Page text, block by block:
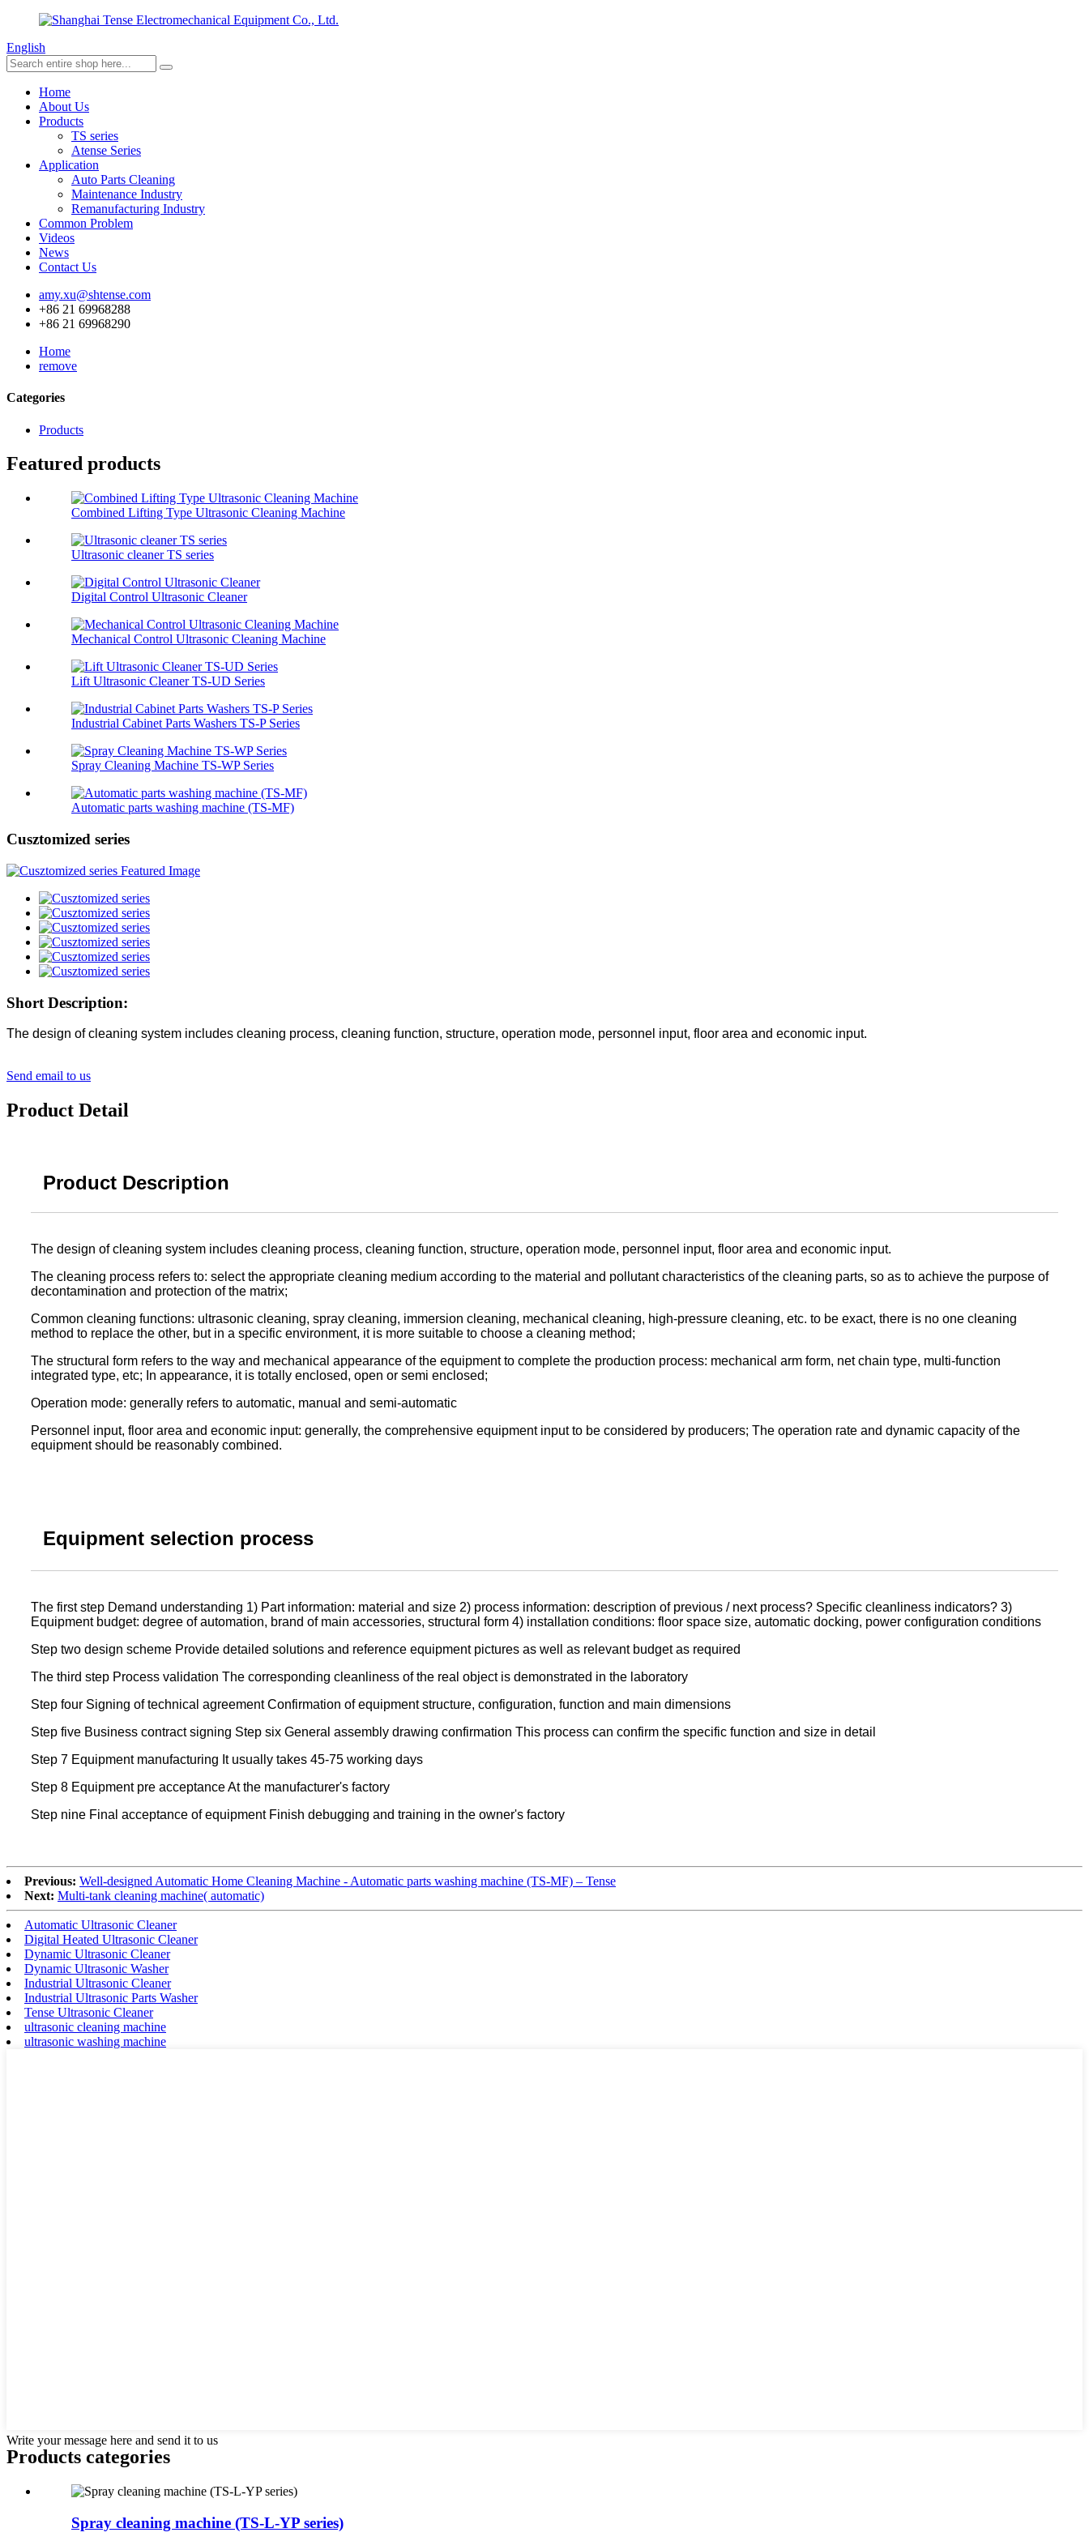
English
Home
About Us
Products
TS series
Atense Series
Application
Auto Parts Cleaning
Maintenance Industry
Remanufacturing Industry
Common Problem
Videos
News
Contact Us
amy.xu@shtense.com
+86 21 69968288
+86 21 69968290
Home
remove
Categories
Products
Featured products
Combined Lifting Type Ultrasonic Cleaning Machine
Ultrasonic cleaner TS series
Digital Control Ultrasonic Cleaner
Mechanical Control Ultrasonic Cleaning Machine
Lift Ultrasonic Cleaner TS-UD Series
Industrial Cabinet Parts Washers TS-P Series
Spray Cleaning Machine TS-WP Series
Automatic parts washing machine (TS-MF)
Cusztomized series
Short Description:
The design of cleaning system includes cleaning process, cleaning function, structure, operation mode, personnel input, floor area and economic input.
Send email to us
Product Detail
Product Description
The design of cleaning system includes cleaning process, cleaning function, structure, operation mode, personnel input, floor area and economic input.
The cleaning process refers to: select the appropriate cleaning medium according to the material and pollutant characteristics of the cleaning parts, so as to achieve the purpose of
decontamination and protection of the matrix;
Common cleaning functions: ultrasonic cleaning, spray cleaning, immersion cleaning, mechanical cleaning, high-pressure cleaning, etc. to be exact, there is no one cleaning
method to replace the other, but in a specific environment, it is more suitable to choose a cleaning method;
The structural form refers to the way and mechanical appearance of the equipment to complete the production process: mechanical arm form, net chain type, multi-function
integrated type, etc; In appearance, it is totally enclosed, open or semi enclosed;
Operation mode: generally refers to automatic, manual and semi-automatic
Personnel input, floor area and economic input: generally, the comprehensive equipment input to be considered by producers; The operation rate and dynamic capacity of the
equipment should be reasonably combined.
Equipment selection process
The first step Demand understanding 1) Part information: material and size 2) process information: description of previous / next process? Specific cleanliness indicators? 3)
Equipment budget: degree of automation, brand of main accessories, structural form 4) installation conditions: floor space size, automatic docking, power configuration conditions
Step two design scheme Provide detailed solutions and reference equipment pictures as well as relevant budget as required
The third step Process validation The corresponding cleanliness of the real object is demonstrated in the laboratory
Step four Signing of technical agreement Confirmation of equipment structure, configuration, function and main dimensions
Step five Business contract signing Step six General assembly drawing confirmation This process can confirm the specific function and size in detail
Step 7 Equipment manufacturing It usually takes 45-75 working days
Step 8 Equipment pre acceptance At the manufacturer's factory
Step nine Final acceptance of equipment Finish debugging and training in the owner's factory
Previous: Well-designed Automatic Home Cleaning Machine - Automatic parts washing machine (TS-MF) – Tense
Next: Multi-tank cleaning machine( automatic)
Automatic Ultrasonic Cleaner
Digital Heated Ultrasonic Cleaner
Dynamic Ultrasonic Cleaner
Dynamic Ultrasonic Washer
Industrial Ultrasonic Cleaner
Industrial Ultrasonic Parts Washer
Tense Ultrasonic Cleaner
ultrasonic cleaning machine
ultrasonic washing machine
Write your message here and send it to us
Products categories
Spray cleaning machine (TS-L-YP series)